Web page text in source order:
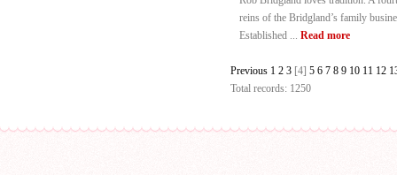
reins of the Bridgland’s family
Established ... Read more
Previous 1 2 3 [4] 5 6 7 8 9 10 11 12
Total records: 1250